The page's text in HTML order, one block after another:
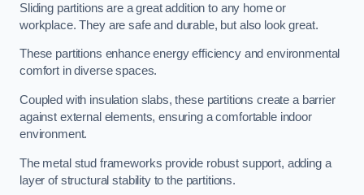
Sliding partitions are a great addition to any home or
workplace. They are safe and durable, but also look great.
These partitions enhance energy efficiency and environmental
comfort in diverse spaces.
Coupled with insulation slabs, these partitions create a barrier
against external elements, ensuring a comfortable indoor
environment.
The metal stud frameworks provide robust support, adding a
layer of structural stability to the partitions.